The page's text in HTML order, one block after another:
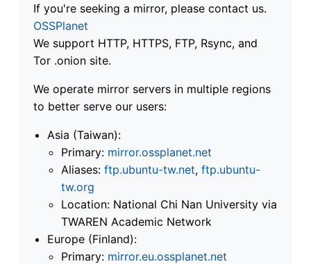
If you're seeking a mirror, please contact us.
OSSPlanet
We support HTTP, HTTPS, FTP, Rsync, and
Tor .onion site.
We operate mirror servers in multiple regions
to better serve our users:
Asia (Taiwan):
Primary: mirror.ossplanet.net
Aliases: ftp.ubuntu-tw.net, ftp.ubuntu-
tw.org
Location: National Chi Nan University via
TWAREN Academic Network
Europe (Finland):
Primary: mirror.eu.ossplanet.net